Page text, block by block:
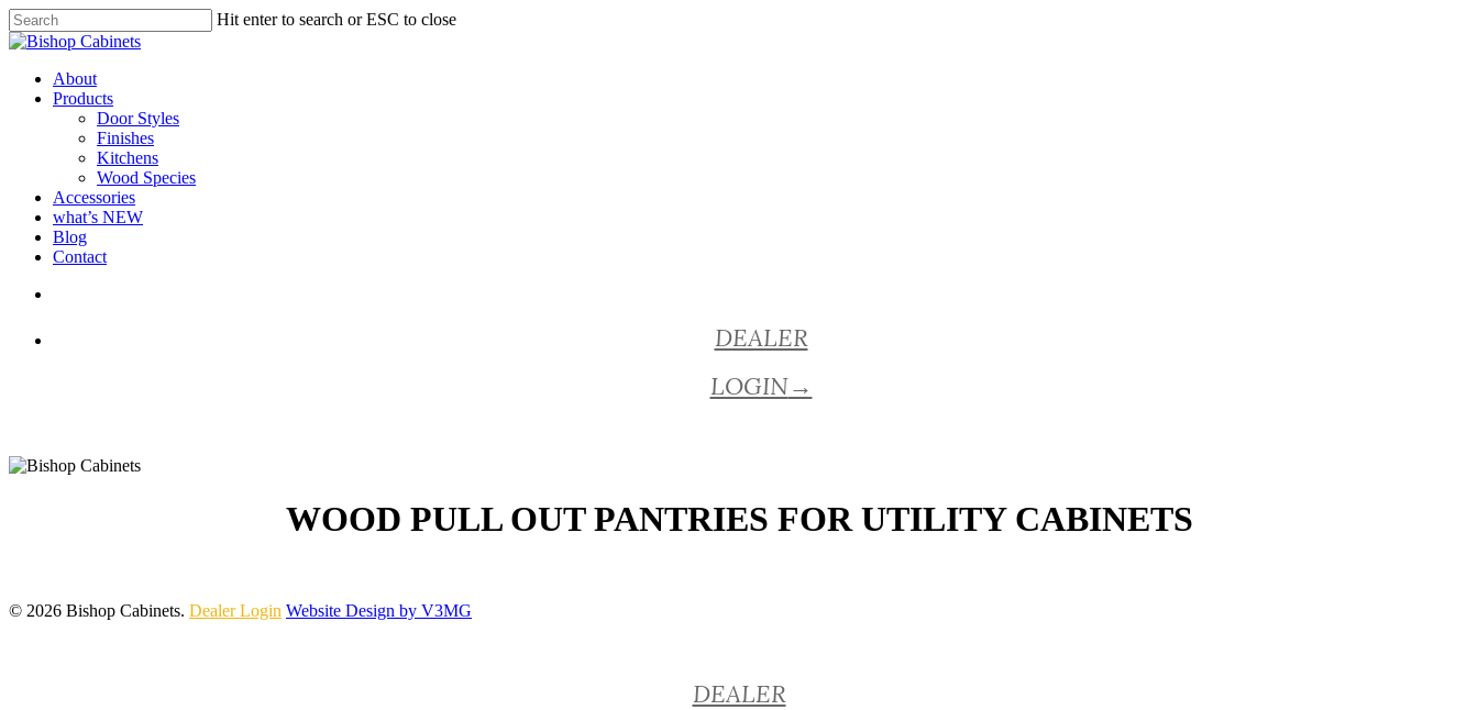
Skip
to
content
Hit enter to search or ESC to close
Close
Menu
About
Products
Door Styles
Finishes
Kitchens
Wood Species
Accessories
what’s NEW
Blog
Contact
DEALER
LOGIN→
WOOD PULL OUT PANTRIES FOR UTILITY CABINETS
© 2026 Bishop Cabinets. Dealer Login Website Design by V3MG
DEALER